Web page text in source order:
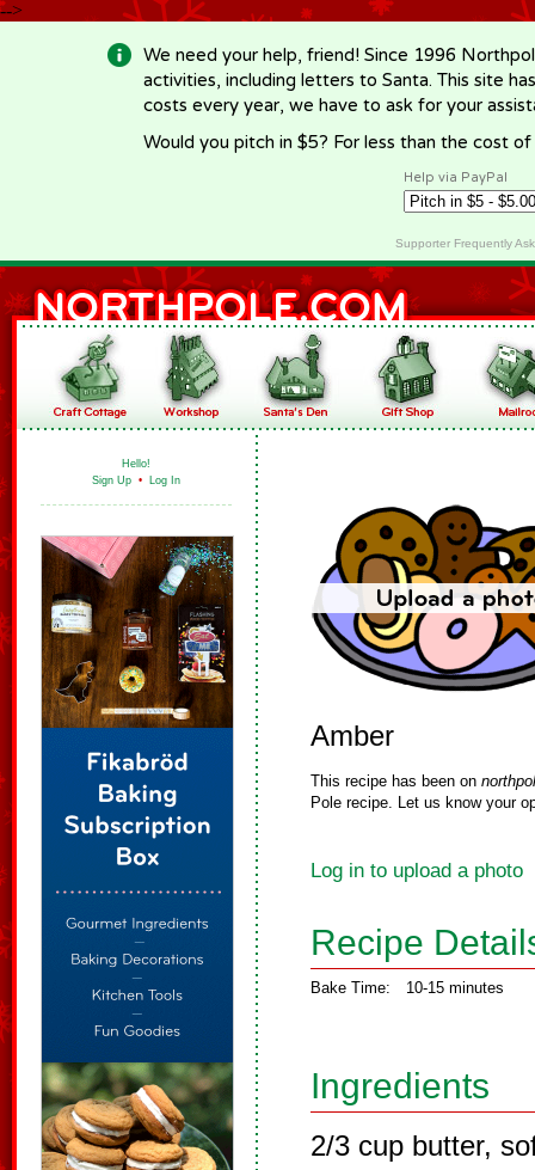
-->
We need your help, friend! Since 1996
activities, including letters to Santa. This site
costs every year, we have to ask for your
Would you pitch in $5? For less than the cost
Help via PayPal
Supporter Frequently
Hello!
Sign Up • Log In
Amber
This recipe has been on
Pole recipe. Let us know your
Log in to upload a photo
Recipe
Bake Time: 10-15 minutes
Ingredients
2/3 cup butter,